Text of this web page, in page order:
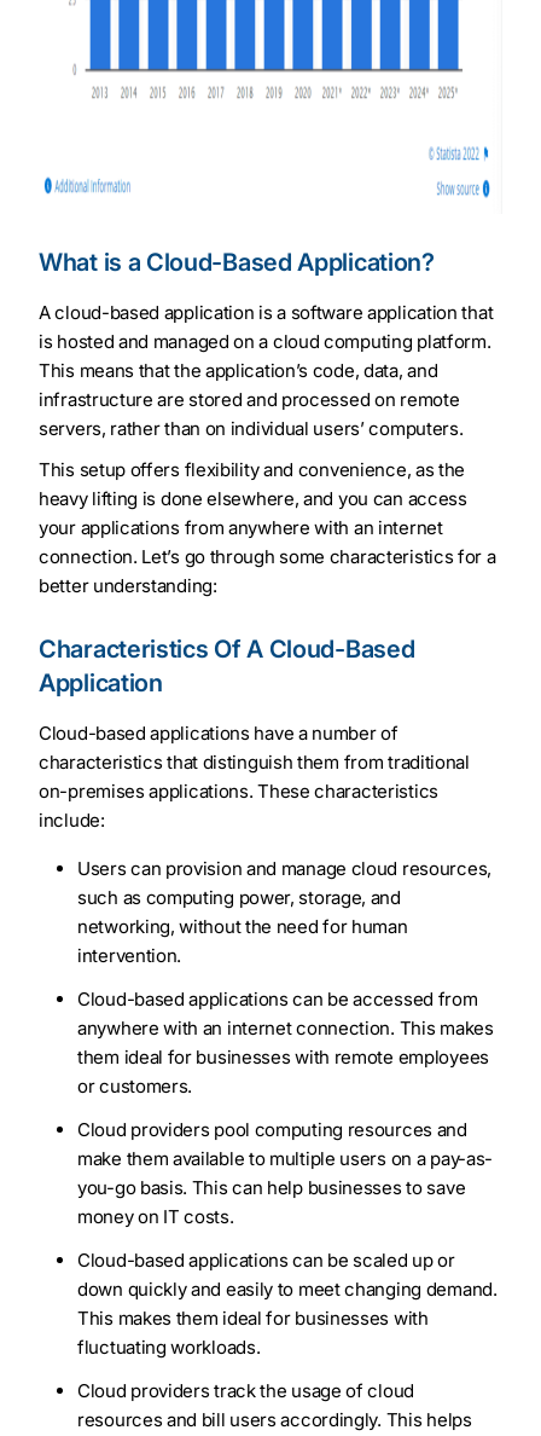
What is a Cloud-Based Application?
A cloud-based application is a software application that
is hosted and managed on a cloud computing platform.
This means that the application’s code, data, and
infrastructure are stored and processed on remote
servers, rather than on individual users’ computers.
This setup offers flexibility and convenience, as the
heavy lifting is done elsewhere, and you can access
your applications from anywhere with an internet
connection. Let’s go through some characteristics for a
better understanding:
Characteristics Of A Cloud-Based
Application
Cloud-based applications have a number of
characteristics that distinguish them from traditional
on-premises applications. These characteristics
include:
Users can provision and manage cloud resources,
such as computing power, storage, and
networking, without the need for human
intervention.
Cloud-based applications can be accessed from
anywhere with an internet connection. This makes
them ideal for businesses with remote employees
or customers.
Cloud providers pool computing resources and
make them available to multiple users on a pay-as-
you-go basis. This can help businesses to save
money on IT costs.
Cloud-based applications can be scaled up or
down quickly and easily to meet changing demand.
This makes them ideal for businesses with
fluctuating workloads.
Cloud providers track the usage of cloud
resources and bill users accordingly. This helps